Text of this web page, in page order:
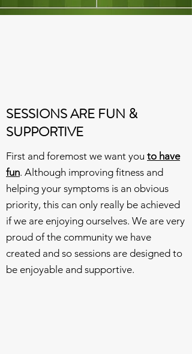
SESSIONS ARE FUN &
SUPPORTIVE
First and foremost we want you to have
fun. Although improving fitness and
helping your symptoms is an obvious
priority, this can only really be achieved
if we are enjoying ourselves. We are very
proud of the community we have
created and so sessions are designed to
be enjoyable and supportive.